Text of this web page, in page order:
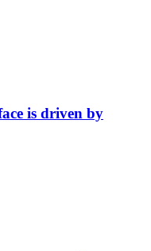
is driven by